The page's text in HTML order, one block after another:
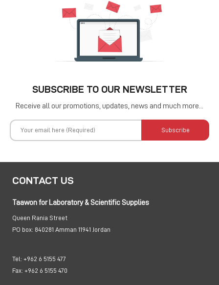
SUBSCRIBE TO OUR NEWSLETTER
Receive all our promotions, updates, news and much more...
Subscribe
CONTACT US
Taawon for Laboratory & Scientific Supplies
Queen Rania Street
PO box: 840281 Amman 11941 Jordan
Tel: +962 6 5155 477
Fax: +962 6 5155 470